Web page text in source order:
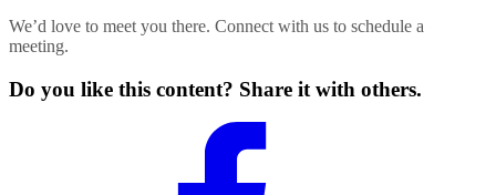
We’d love to meet you there. Connect with us to schedule a
meeting.
Do you like this content? Share it with others.